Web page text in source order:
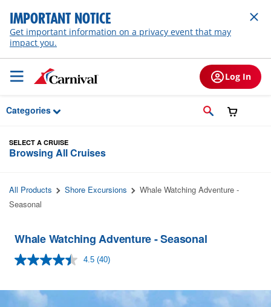
Skip to Main Content
IMPORTANT NOTICE
Get important information on a privacy event that may
impact you.
Log In
Categories
SELECT A CRUISE
Browsing All Cruises
All Products Shore Excursions
Whale Watching Adventure -
Seasonal
Whale Watching Adventure - Seasonal
4.5 Read
Same
page
(40)